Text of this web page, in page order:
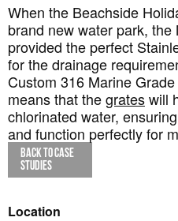
When the Beachside
brand new water park, the
provided the perfect
for the drainage
Custom 316 Marine
means that thegrateswill
chlorinated water,
and function perfectly for
BACK TO CASE
STUDIES
Location